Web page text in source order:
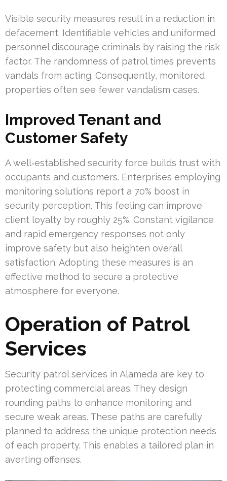
Visible security measures result in a reduction in
defacement. Identifiable vehicles and uniformed
personnel discourage criminals by raising the risk
factor. The randomness of patrol times prevents
vandals from acting. Consequently, monitored
properties often see fewer vandalism cases.
Improved Tenant and
Customer Safety
A well‑established security force builds trust with
occupants and customers. Enterprises employing
monitoring solutions report a 70% boost in
security perception. This feeling can improve
client loyalty by roughly 25%. Constant vigilance
and rapid emergency responses not only
improve safety but also heighten overall
satisfaction. Adopting these measures is an
effective method to secure a protective
atmosphere for everyone.
Operation of Patrol
Services
Security patrol services in Alameda are key to
protecting commercial areas. They design
rounding paths to enhance monitoring and
secure weak areas. These paths are carefully
planned to address the unique protection needs
of each property. This enables a tailored plan in
averting offenses.